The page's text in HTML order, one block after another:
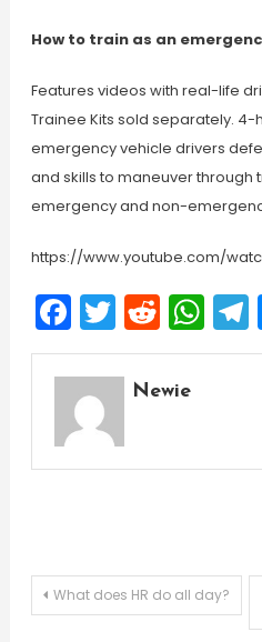
How to train as an
Features videos with real-life
Trainee Kits sold separately.
emergency vehicle drivers
and skills to maneuver through
emergency and non-
https://www.youtube.com/
Facebook
Twitter
Newie
Post
What does HR do all day?